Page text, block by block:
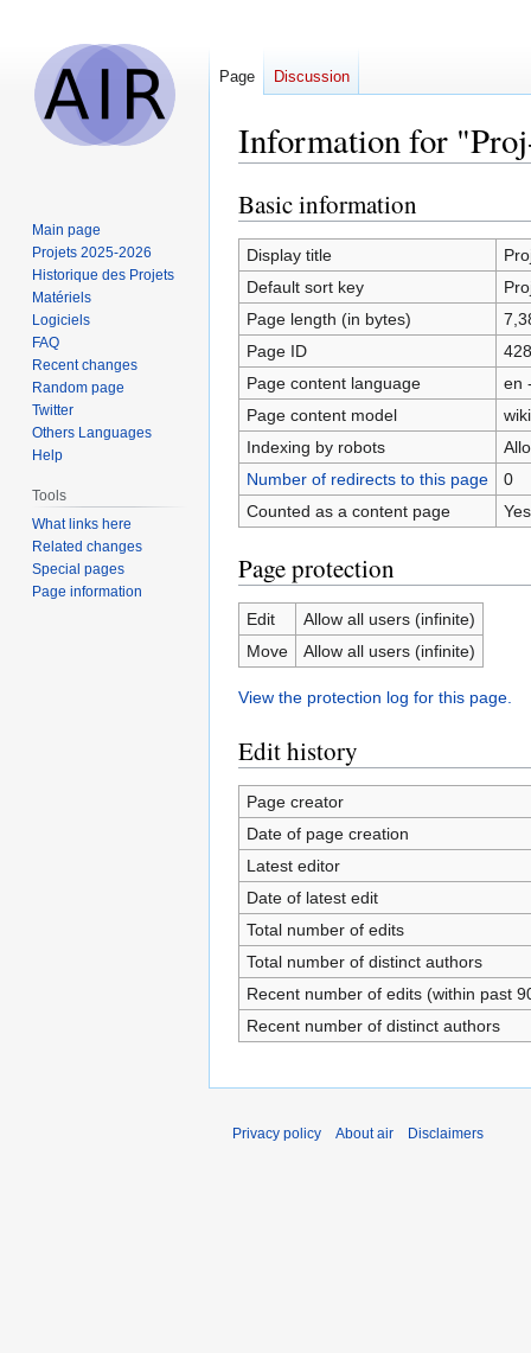
Information for
Jump
to
navigation
Jump
to
search
Basic information
Display title
Default sort key
Page length (in bytes)
Page ID
Page content language
en
Page content model
Indexing by robots
Number of redirects to this page
0
Counted as a content page
Yes
Page protection
Edit
Allow all users (infinite)
Move
Allow all users (infinite)
View the protection log for this page.
Edit history
Page creator
Date of page creation
Latest editor
Date of latest edit
Total number of edits
Total number of distinct authors
Recent number of edits (within past
Recent number of distinct authors
Page Discussion
Main page
Projets 2025-2026
Historique des Projets
Matériels
Logiciels
FAQ
Recent changes
Random page
Twitter
Others Languages
Help
Tools
What links here
Related changes
Special pages
Page information
Privacy policy About air Disclaimers